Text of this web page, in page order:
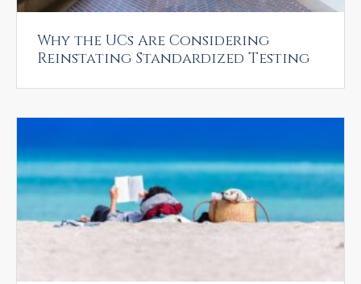
Why the UCs Are Considering
Reinstating Standardized Testing